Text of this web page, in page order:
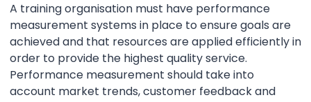
A training organisation must have performance
measurement systems in place to ensure goals are
achieved and that resources are applied efficiently in
order to provide the highest quality service.
Performance measurement should take into
account market trends, customer feedback and